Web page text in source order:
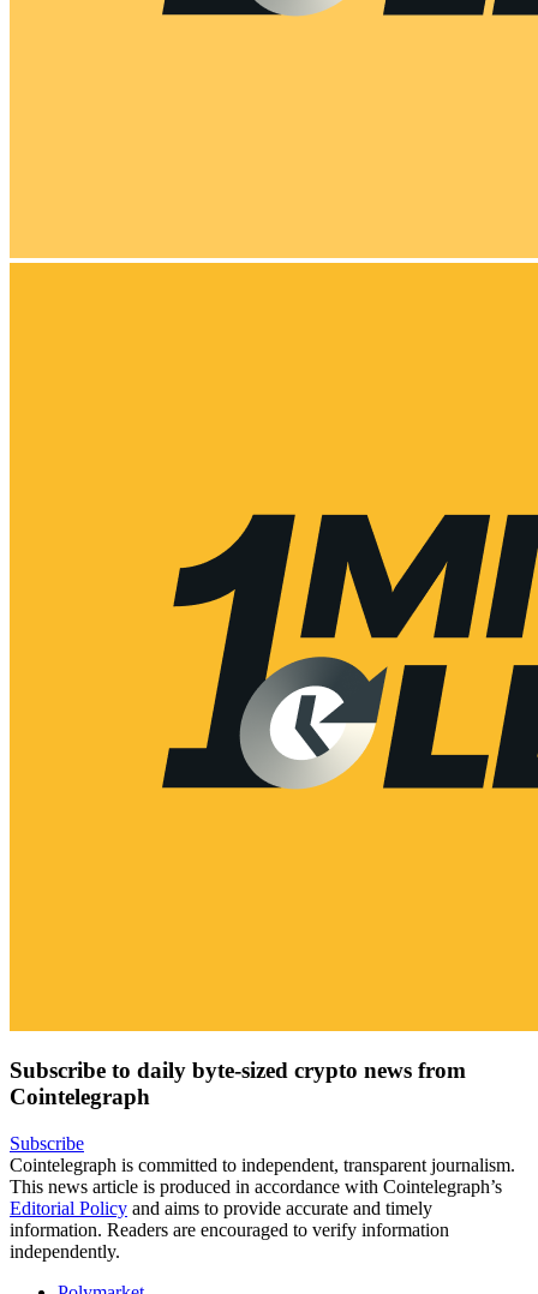
Subscribe to daily byte-sized crypto news from
Cointelegraph
Subscribe
Cointelegraph is committed to independent, transparent journalism.
This news article is produced in accordance with Cointelegraph’s
Editorial Policy and aims to provide accurate and timely
information. Readers are encouraged to verify information
independently.